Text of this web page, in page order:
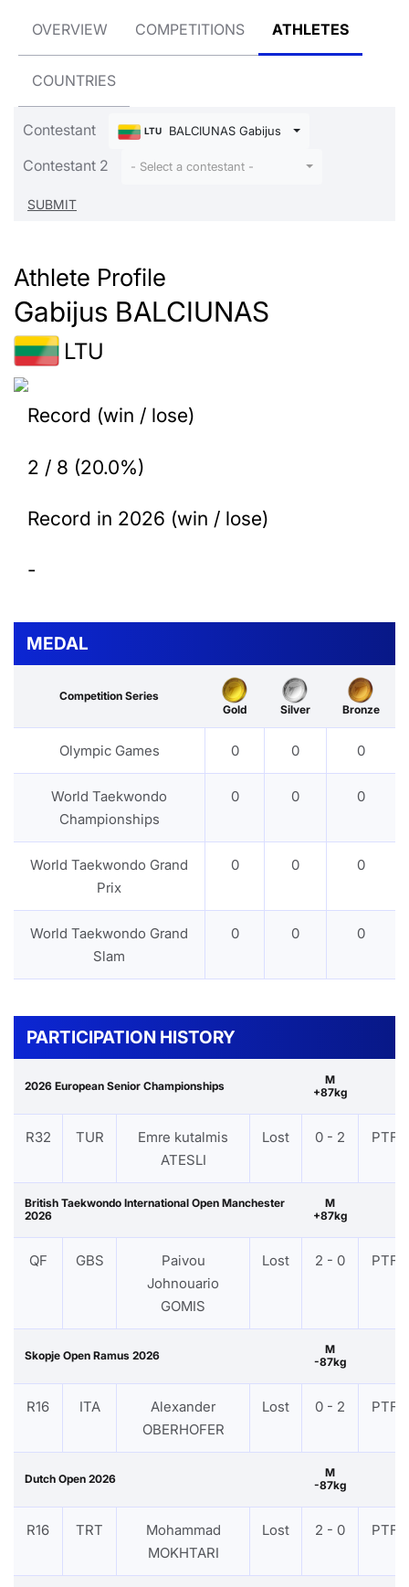
OVERVIEW COMPETITIONS ATHLETES
COUNTRIES
Contestant LTU BALCIUNAS Gabijus
Contestant 2 - Select a contestant -
Athlete Profile
Gabijus BALCIUNAS
LTU
Record (win / lose)
2 / 8 (20.0%)
Record in 2026 (win / lose)
-
MEDAL
Competition Series
Gold
Silver Bronze
Olympic Games 0 0 0
World Taekwondo
Championships
0 0 0
World Taekwondo Grand
Prix
0 0 0
World Taekwondo Grand
Slam
0 0 0
PARTICIPATION HISTORY
2026 European Senior Championships
M
+87kg
R32 TUR
Emre kutalmis
ATESLI
Lost 0 - 2 PTF
British Taekwondo International Open Manchester
2026
M
+87kg
QF GBS
Paivou
Johnouario
GOMIS
Lost 2 - 0 PTF
Skopje Open Ramus 2026
M
-87kg
R16 ITA
Alexander
OBERHOFER
Lost 0 - 2 PTF
Dutch Open 2026
M
-87kg
R16 TRT
Mohammad
MOKHTARI
Lost 2 - 0 PTF